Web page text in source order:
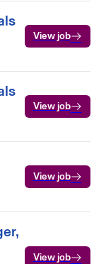
View job
View job
View job
View job